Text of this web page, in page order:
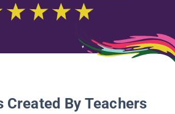
Created By Teachers